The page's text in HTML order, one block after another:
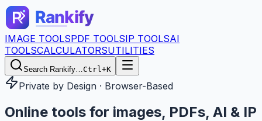
IMAGE TOOLSPDF TOOLSIP TOOLSAI
TOOLSCALCULATORSUTILITIES
Search Rankify…Ctrl+K
Private by Design · Browser-Based
Online tools for images, PDFs, AI & IP